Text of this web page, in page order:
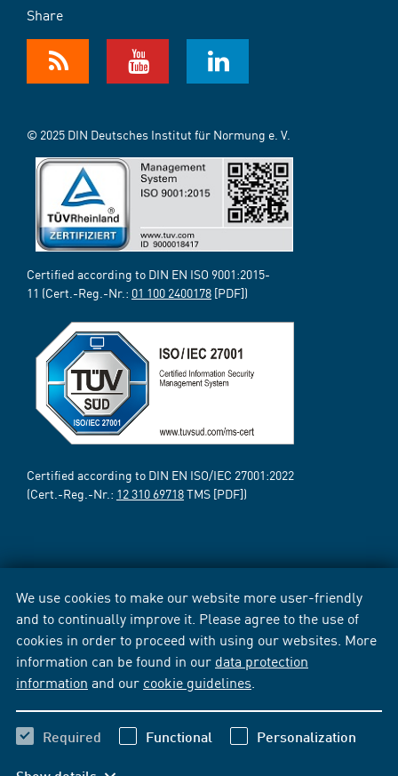
We use cookies to make our website more user-friendly
and to continually improve it. Please agree to the use of
cookies in order to proceed with using our websites. More
information can be found in our data protection
information and our cookie guidelines
Required Functional Personalization
Share
© 2025 DIN Deutsches Institut für Normung e. V.
Certified according to DIN EN ISO 9001:2015-
11 (Cert.-Reg.-Nr.: 01 100 2400178 [PDF])
Certified according to DIN EN ISO/IEC 27001:2022
(Cert.-Reg.-Nr.: 12 310 69718TMS [PDF])